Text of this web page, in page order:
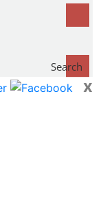
Search
now...
x